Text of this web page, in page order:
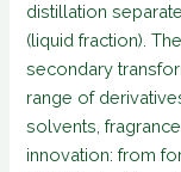
distillation
(liquid fraction).
secondary
range of
solvents,
innovation: from